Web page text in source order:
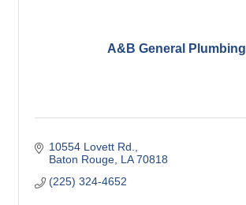
A&B General Plumbing
10554 Lovett Rd.
Baton Rouge LA 70818
(225) 324-4652